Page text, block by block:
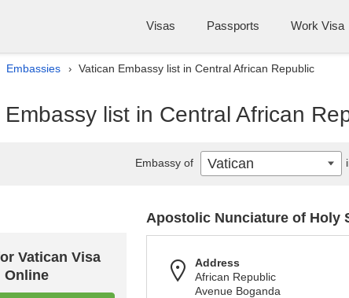
Visas Passports Work Visa
Embassies › Vatican Embassy list in Central African Republic
list in Central African
Vatican Visa
Online
Apostolic Nunciature of Holy
Address
African Republic
Avenue Boganda
Embassy of Vatican